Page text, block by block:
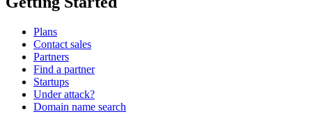
Plans
Contact sales
Partners
Find a partner
Startups
Under attack?
Domain name search